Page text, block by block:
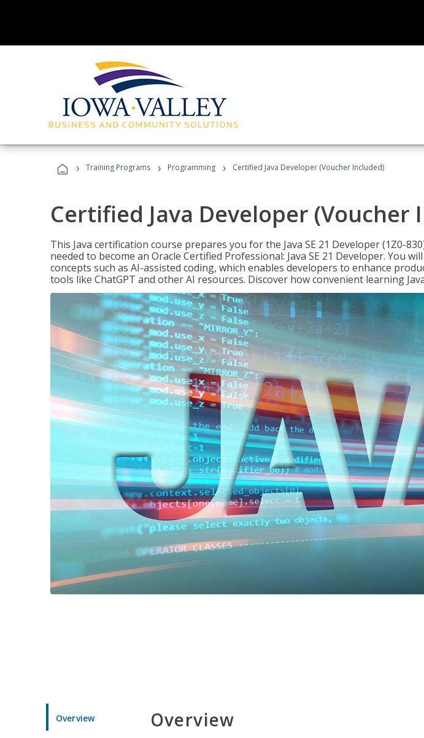
› Training Programs › Programming › Certified Java Developer (Voucher Included)
Certified Java Developer (Voucher
This Java certification course prepares you for the Java SE 21 Developer (1Z0-
needed to become an Oracle Certified Professional: Java SE 21 Developer. You
concepts such as AI-assisted coding, which enables developers to enhance
tools like ChatGPT and other AI resources. Discover how convenient learning
Overview Overview